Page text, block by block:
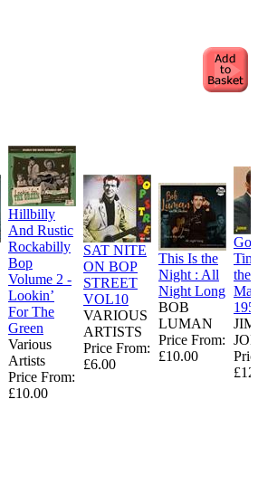
Hillbilly
And Rustic
Rockabilly
Bop
Volume 2 -
Lookin’
For The
Green
Various
Artists
Price From:
£10.00
SAT NITE
ON BOP
STREET
VOL10
VARIOUS
ARTISTS
Price From:
£6.00
This Is the
Night : All
Night Long
BOB
LUMAN
Price From:
£10.00
the